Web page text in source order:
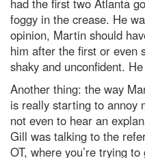
had the first two Atlanta
foggy in the crease. He
opinion, Martin should
him after the first or even
shaky and unconfident.
Another thing: the way
is really starting to annoy
not even to hear an
Gill was talking to the
OT, where you’re trying